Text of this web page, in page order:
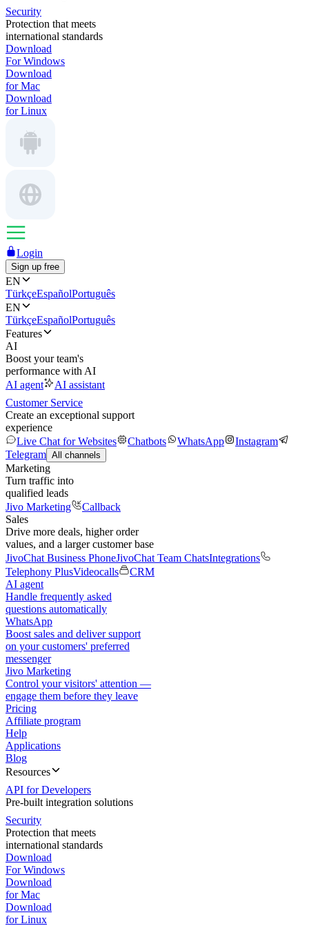
Security
Protection that meets
international standards
Download
For Windows
Download
for Mac
Download
for Linux
Login
Sign up free
EN
TürkçeEspañolPortuguês
EN
TürkçeEspañolPortuguês
Features
AI
Boost your team's
performance with AI
AI agent
AI assistant
Customer Service
Create an exceptional support
experience
Live Chat for Websites
Chatbots WhatsApp
Instagram
Telegram All channels
Marketing
Turn traffic into
qualified leads
Jivo Marketing
Callback
Sales
Drive more deals, higher order
values, and a larger customer base
JivoChat Business PhoneJivoChat Team ChatsIntegrations
Telephony PlusVideocalls
CRM
AI agent
Handle frequently asked
questions automatically
WhatsApp
Boost sales and deliver support
on your customers' preferred
messenger
Jivo Marketing
Control your visitors' attention —
engage them before they leave
Pricing
Affiliate program
Help
Applications
Blog
Resources
API for Developers
Pre-built integration solutions
Security
Protection that meets
international standards
Download
For Windows
Download
for Mac
Download
for Linux